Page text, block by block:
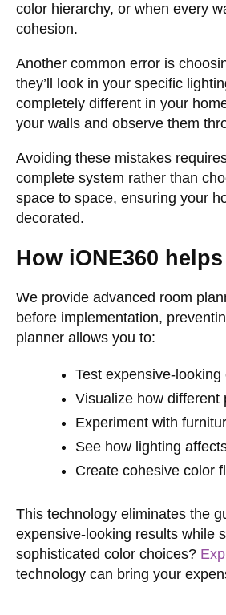
color hierarchy, or when every
cohesion.
Another common error is
they’ll look in your specific
completely different in your
your walls and observe them
Avoiding these mistakes
complete system rather than
space to space, ensuring your
decorated.
How iONE360
We provide advanced room
before implementation,
planner allows you to:
Test expensive-
Visualize how different
Experiment with
See how lighting
Create cohesive color
This technology eliminates the
expensive-looking results while
sophisticated color choices?
technology can bring your